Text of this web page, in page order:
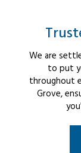
We are
to put
throughout
Grove,